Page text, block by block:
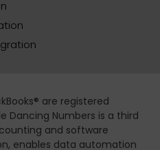
are registered
Dancing Numbers is a third
and software
enables data automation